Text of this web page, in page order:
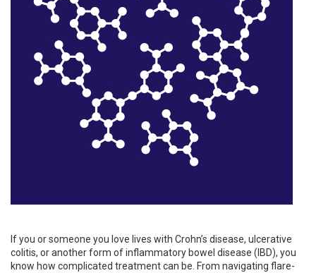
If you or someone you love lives with Crohn’s disease, ulcerative
colitis, or another form of inflammatory bowel disease (IBD), you
know how complicated treatment can be. From navigating flare-